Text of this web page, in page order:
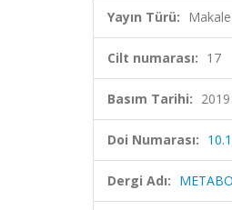
Yayın Türü:
Cilt numarası: 17
Basım Tarihi: 2019
Doi Numarası:
Dergi Adı: